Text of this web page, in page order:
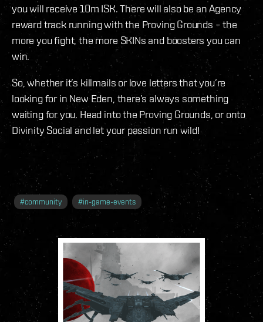
you will receive 10m ISK. There will also be an Agency
reward track running with the Proving Grounds – the
more you fight, the more SKINs and boosters you can
win.
So, whether it’s killmails or love letters that you’re
looking for in New Eden, there’s always something
waiting for you. Head into the Proving Grounds, or onto
Divinity Social and let your passion run wild!
#community #in-game-events